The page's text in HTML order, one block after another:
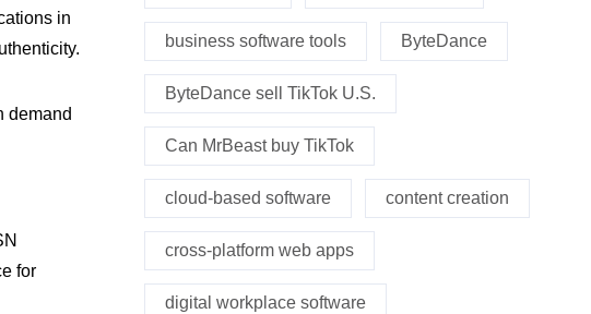
in
demand
for
business software tools ByteDance
ByteDance sell TikTok U.S.
Can MrBeast buy TikTok
cloud-based software content creation
cross-platform web apps
digital workplace software